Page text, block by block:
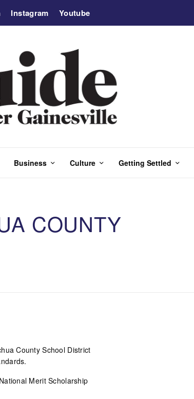
Instagram Youtube
Business Culture Getting Settled
COUNTY
County School District
Merit Scholarship